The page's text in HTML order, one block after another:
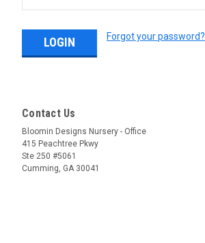
Forgot your password?
Contact Us
Bloomin Designs Nursery - Office
415 Peachtree Pkwy
Ste 250 #5061
Cumming, GA 30041